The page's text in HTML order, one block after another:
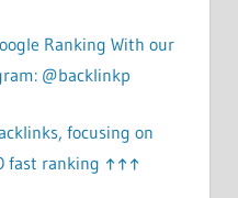
Ranking With our
@backlinkp
focusing on
fast ranking ↑↑↑